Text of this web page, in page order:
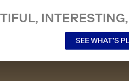
SEE WHAT’S